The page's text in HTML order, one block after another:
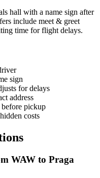
hall with a name sign after
include meet & greet
time for flight delays.
sign
for delays
address
pickup
costs
WAW to Praga